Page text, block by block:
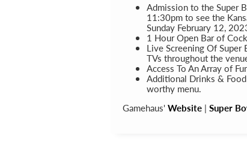
Admission to the Super
11:30pm to see the
Sunday February 12,
1 Hour Open Bar of
Live Screening Of
TVs throughout the
Access To An Array of
Additional Drinks &
worthy menu.
Gamehaus' Website| Super